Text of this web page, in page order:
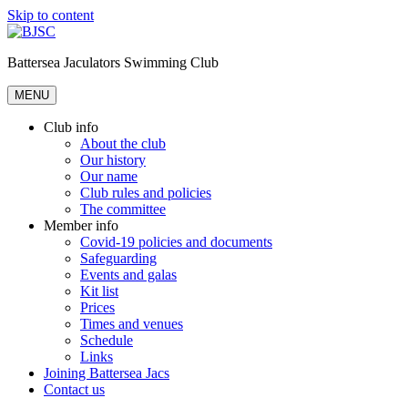
Skip to content
Battersea Jaculators Swimming Club
MENU
Club info
About the club
Our history
Our name
Club rules and policies
The committee
Member info
Covid-19 policies and documents
Safeguarding
Events and galas
Kit list
Prices
Times and venues
Schedule
Links
Joining Battersea Jacs
Contact us